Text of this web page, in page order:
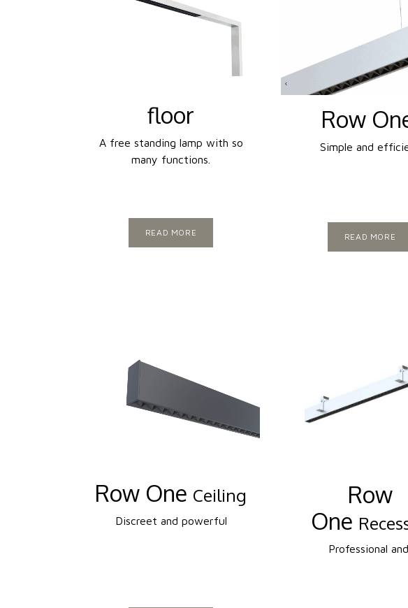
floor
A free standing lamp with so
many functions.
READ MORE
Row
Simple and
READ MORE
Row One Ceiling
Discreet and powerful
Row
One
Professional and